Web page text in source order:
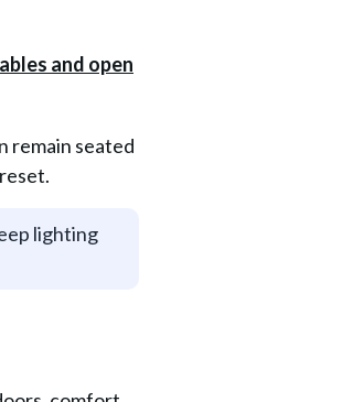
remain seated
lighting